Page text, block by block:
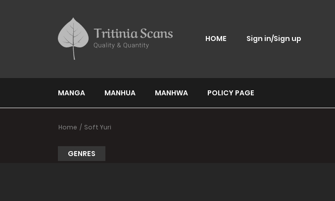
HOME Sign in/Sign up
MANGA MANHUA MANHWA POLICY PAGE
Home Soft Yuri
GENRES